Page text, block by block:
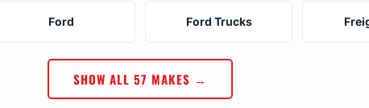
Ford Ford Trucks
SHOW ALL 57 MAKES →